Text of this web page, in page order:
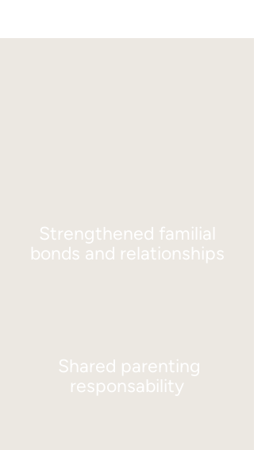
Strengthened familial
bonds and relationships
Shared parenting
responsability